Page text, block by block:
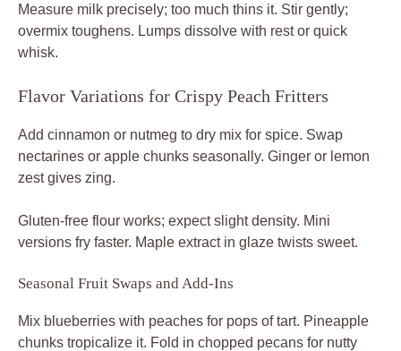
Measure milk precisely; too much thins it. Stir gently;
overmix toughens. Lumps dissolve with rest or quick
whisk.
Flavor Variations for Crispy Peach Fritters
Add cinnamon or nutmeg to dry mix for spice. Swap
nectarines or apple chunks seasonally. Ginger or lemon
zest gives zing.
Gluten-free flour works; expect slight density. Mini
versions fry faster. Maple extract in glaze twists sweet.
Seasonal Fruit Swaps and Add-Ins
Mix blueberries with peaches for pops of tart. Pineapple
chunks tropicalize it. Fold in chopped pecans for nutty